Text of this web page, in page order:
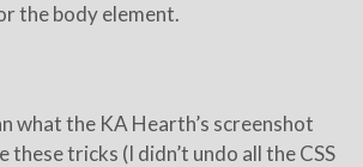
the body element.
what the KA Hearth’s screenshot
these tricks (I didn’t undo all the CSS